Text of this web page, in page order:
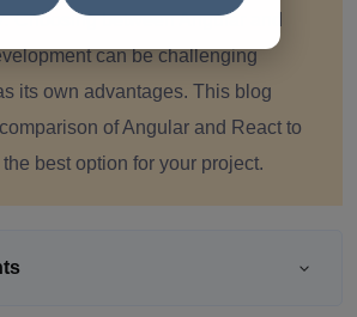
Choosing between Angular and
can be challenging
its own advantages. This blog
of Angular and React to
best option for your project.